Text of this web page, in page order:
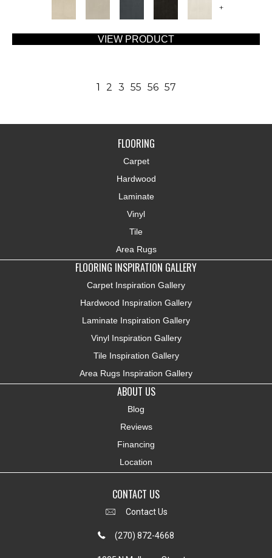
+
VIEW PRODUCT
1 2 3 55 56 57
FLOORING
Carpet
Hardwood
Laminate
Vinyl
Tile
Area Rugs
FLOORING INSPIRATION GALLERY
Carpet Inspiration Gallery
Hardwood Inspiration Gallery
Laminate Inspiration Gallery
Vinyl Inspiration Gallery
Tile Inspiration Gallery
Area Rugs Inspiration Gallery
ABOUT US
Blog
Reviews
Financing
Location
CONTACT US
Contact Us
(270) 872-4668